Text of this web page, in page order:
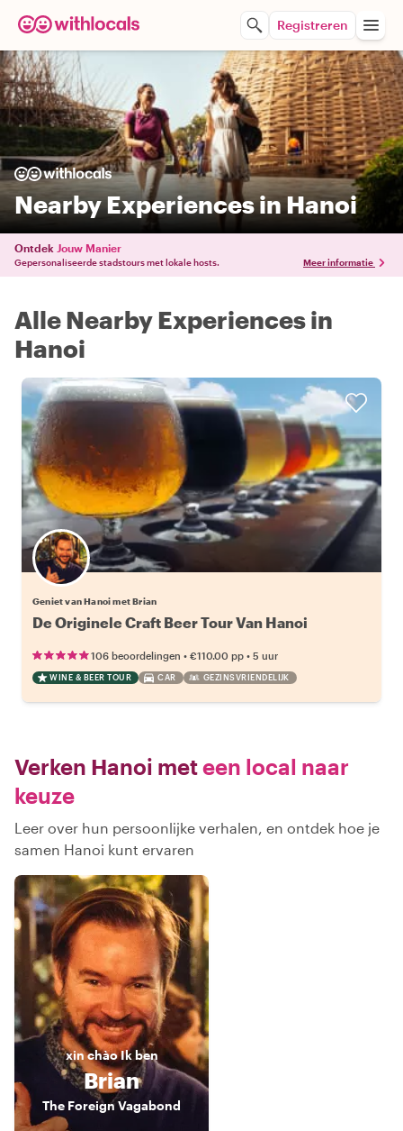
Registreren
Nearby Experiences in Hanoi
Ontdek Jouw Manier
Gepersonaliseerde stadstours met lokale hosts. Meer informatie
Alle Nearby Experiences in
Hanoi
Geniet van Hanoi met Brian
De Originele Craft Beer Tour Van Hanoi
106 beoordelingen • €110.00 pp • 5 uur
WINE & BEER TOUR CAR GEZINSVRIENDELIJK
Verken Hanoi meteen local naar
keuze
Leer over hun persoonlijke verhalen, en ontdek hoe je
samen Hanoi kunt ervaren
xin chàoIk ben
Brian
The Foreign Vagabond